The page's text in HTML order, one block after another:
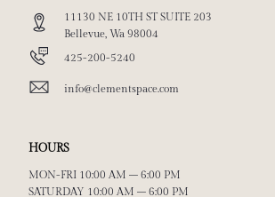
11130 NE 10TH ST SUITE 203
Bellevue, Wa 98004
425-200-5240
info@clementspace.com
HOURS
MON-FRI 10:00 AM – 6:00 PM
SATURDAY 10:00 AM – 6:00 PM